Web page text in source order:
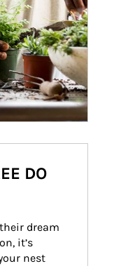
DO
dream
it’s
nest